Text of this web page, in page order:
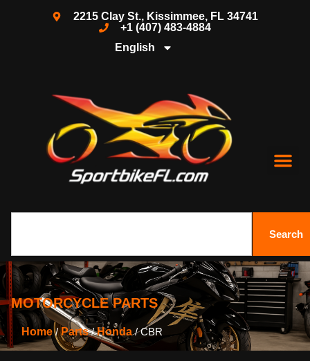
2215 Clay St., Kissimmee, FL 34741
+1 (407) 483-4884
English
Search
MOTORCYCLE PARTS
Home/Parts/Honda/ CBR